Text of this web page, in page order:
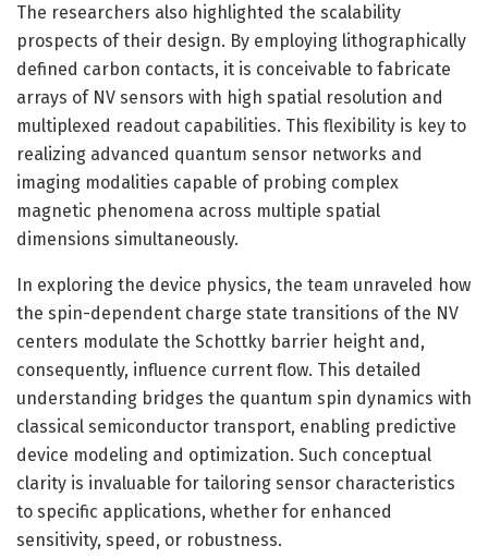
The researchers also highlighted the scalability
prospects of their design. By employing lithographically
defined carbon contacts, it is conceivable to fabricate
arrays of NV sensors with high spatial resolution and
multiplexed readout capabilities. This flexibility is key to
realizing advanced quantum sensor networks and
imaging modalities capable of probing complex
magnetic phenomena across multiple spatial
dimensions simultaneously.
In exploring the device physics, the team unraveled how
the spin-dependent charge state transitions of the NV
centers modulate the Schottky barrier height and,
consequently, influence current flow. This detailed
understanding bridges the quantum spin dynamics with
classical semiconductor transport, enabling predictive
device modeling and optimization. Such conceptual
clarity is invaluable for tailoring sensor characteristics
to specific applications, whether for enhanced
sensitivity, speed, or robustness.